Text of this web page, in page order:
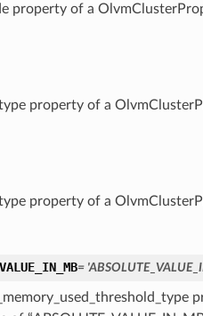
property of a
property of a
property of a
=